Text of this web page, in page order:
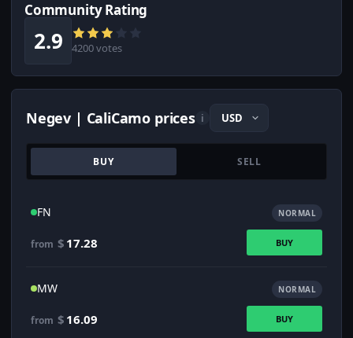
Community Rating
2.9 4200 votes
Negev | CaliCamo prices i
BUY SELL
FN NORMAL
from $ 17.28 BUY
MW NORMAL
from $ 16.09 BUY